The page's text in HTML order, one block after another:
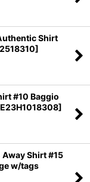
Shirt
]
#10 Baggio
]
Shirt #15
w/tags